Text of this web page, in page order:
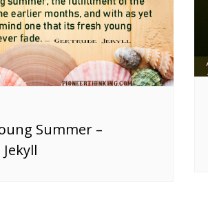
Summer –